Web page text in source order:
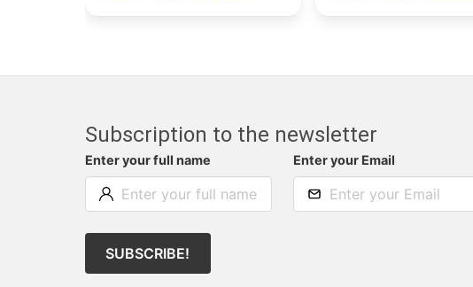
Subscription to the newsletter
Enter your full name Enter your Email
SUBSCRIBE!